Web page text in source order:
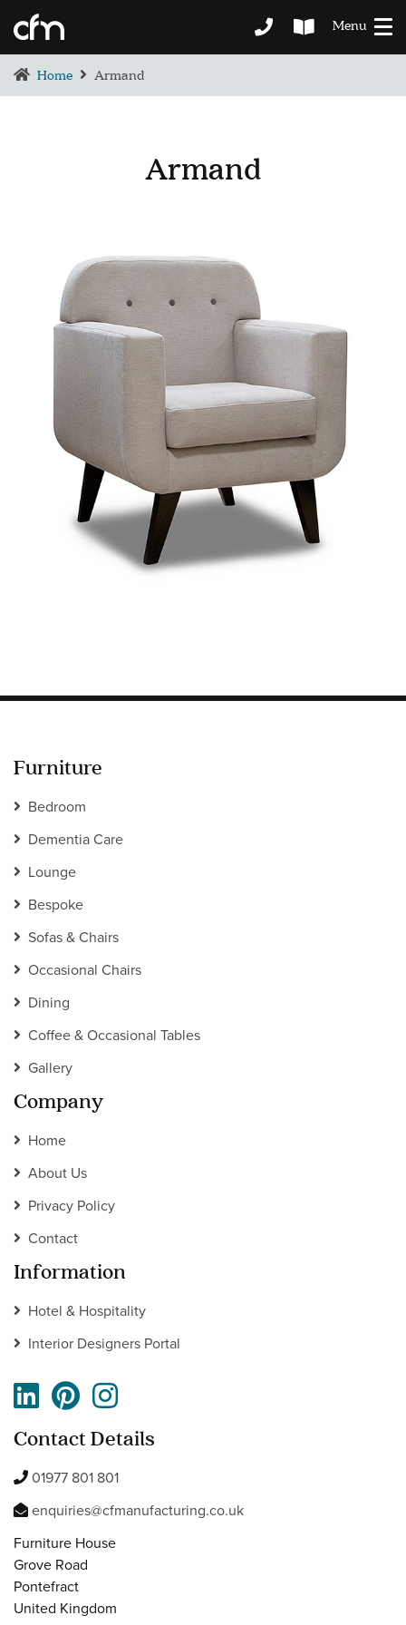
Menu
Home Armand
Armand
Furniture
Bedroom
Dementia Care
Lounge
Bespoke
Sofas & Chairs
Occasional Chairs
Dining
Coffee & Occasional Tables
Gallery
Company
Home
About Us
Privacy Policy
Contact
Information
Hotel & Hospitality
Interior Designers Portal
Contact Details
01977 801 801
enquiries@cfmanufacturing.co.uk
Furniture House
Grove Road
Pontefract
United Kingdom
LOUNGE
SOFAS & CHAIRS
OCCASIONAL CHAIRS
COFFEE & OCCASIONAL TABLES
GALLERY
Information
HOTEL & HOSPITALITY
INTERIOR DESIGNERS PORTAL
Company
ABOUT US